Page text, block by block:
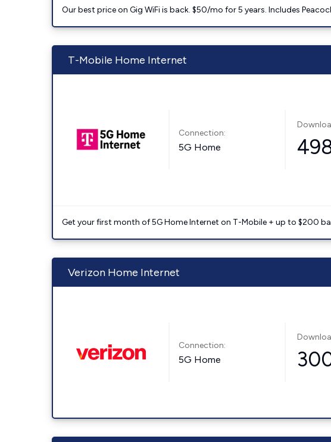
Our best price on Gig WiFi is back. $50/mo for 5 years. Includes
T-Mobile Home Internet
Connection:
5G Home
Get your first month of 5G Home Internet on T-Mobile + up to $200
Verizon Home Internet
Connection:
5G Home